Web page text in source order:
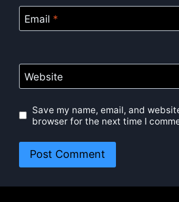
Email *
Website
Save my name, email, and
browser for the next time I